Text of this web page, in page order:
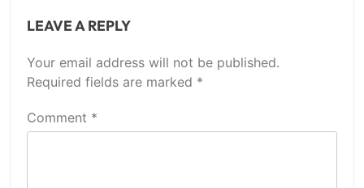
LEAVE A REPLY
Your email address will not be published.
Required fields are marked *
Comment *